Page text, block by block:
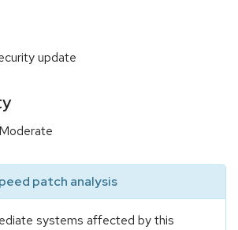
update
patch analysis
systems affected by this